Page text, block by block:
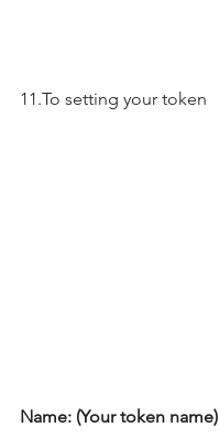
11.To setting your token
Name: (Your token name)